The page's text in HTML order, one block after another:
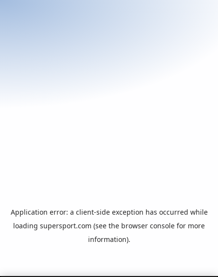
Application error: a client-side exception has occurred while
loading supersport.com (see the browser console for more
information).